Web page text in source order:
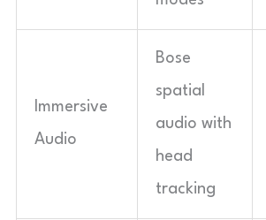
Immersive
Audio
Bose
spatial
audio with
head
tracking